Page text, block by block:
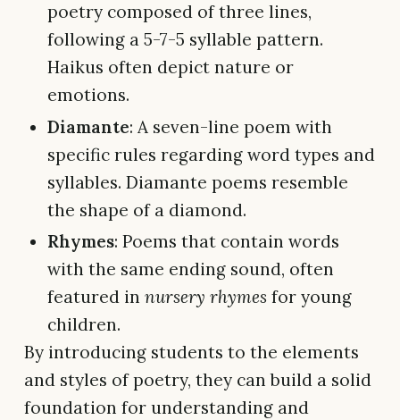
poetry composed of three lines,
following a 5-7-5 syllable pattern.
Haikus often depict nature or
emotions.
Diamante: A seven-line poem with
specific rules regarding word types and
syllables. Diamante poems resemble
the shape of a diamond.
Rhymes: Poems that contain words
with the same ending sound, often
featured innursery rhymes for young
children.
By introducing students to the elements
and styles of poetry, they can build a solid
foundation for understanding and